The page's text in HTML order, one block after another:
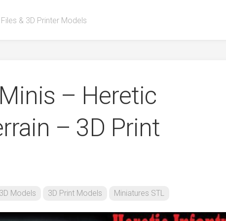
& 3D Printer Models
– Heretic
– 3D Print
3D Models 3D Print Models Miniatures STL